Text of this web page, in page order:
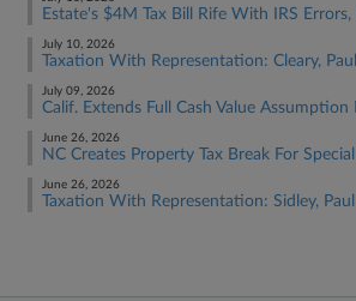
Estate's $4M Tax Bill Rife With IRS Errors,
July 10, 2026
Taxation With Representation: Cleary,
July 09, 2026
Calif. Extends Full Cash Value Assumption
June 26, 2026
NC Creates Property Tax Break For
June 26, 2026
Taxation With Representation: Sidley,